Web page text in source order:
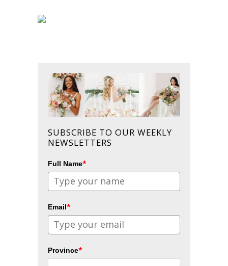
SUBSCRIBE TO OUR WEEKLY
NEWSLETTERS
Full Name*
Email*
Province*